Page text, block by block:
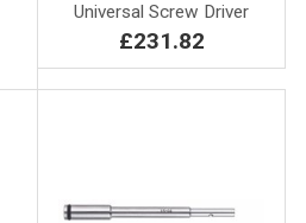
Universal Screw Driver
£231.82